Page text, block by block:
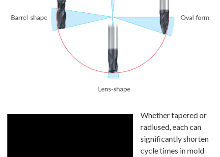
Whether tapered or
radiused, each can
significantly shorten
cycle times in mold